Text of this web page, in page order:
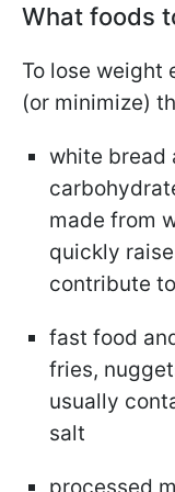
What foods
To lose weight
(or minimize)
white bread
made from
quickly
contribute
fast food
fries,
usually
salt
processed